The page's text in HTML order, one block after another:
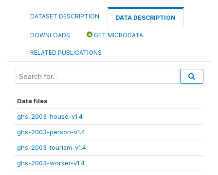
DATASET DESCRIPTION DATA DESCRIPTION
DOWNLOADS GET MICRODATA
RELATED PUBLICATIONS
Data files
ghs-2003-house-v1.4
ghs-2003-person-v1.4
ghs-2003-tourism-v1.4
ghs-2003-worker-v1.4